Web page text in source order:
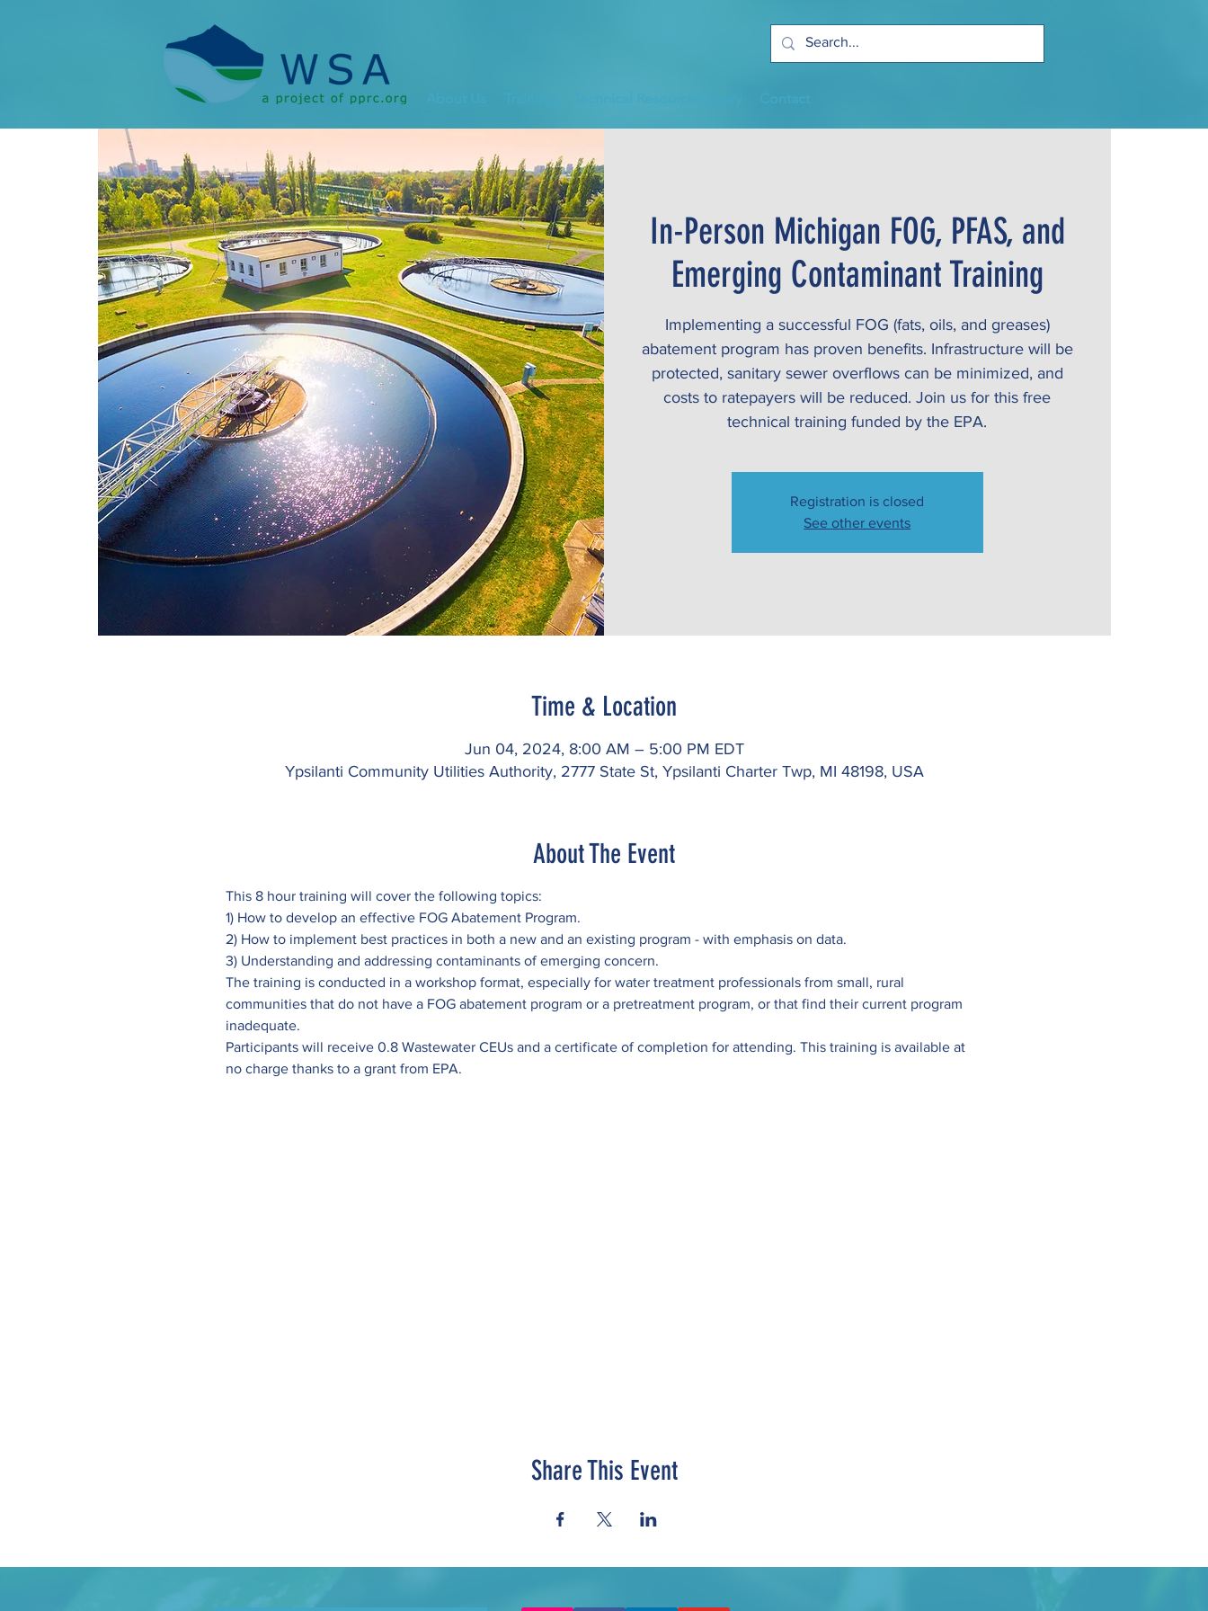
In-Person Michigan FOG, PFAS, and
Emerging Contaminant Training
Implementing a successful FOG (fats, oils, and greases)
abatement program has proven benefits. Infrastructure will be
protected, sanitary sewer overflows can be minimized, and
costs to ratepayers will be reduced. Join us for this free
technical training funded by the EPA.
Registration is closed
See other events
Time & Location
Jun 04, 2024, 8:00 AM – 5:00 PM EDT
Ypsilanti Community Utilities Authority, 2777 State St, Ypsilanti Charter Twp, MI 48198, USA
About The Event
This 8 hour training will cover the following topics:
1) How to develop an effective FOG Abatement Program.
2) How to implement best practices in both a new and an existing program - with emphasis on data.
3) Understanding and addressing contaminants of emerging concern.
The training is conducted in a workshop format, especially for water treatment professionals from small, rural
communities that do not have a FOG abatement program or a pretreatment program, or that find their current program
inadequate.
Participants will receive 0.8 Wastewater CEUs and a certificate of completion for attending. This training is available at
no charge thanks to a grant from EPA.
Share This Event